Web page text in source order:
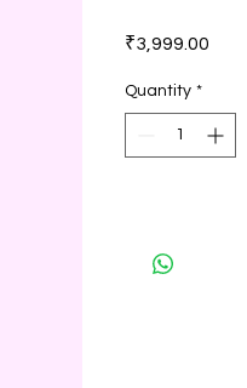
₹3,999.00
Quantity *